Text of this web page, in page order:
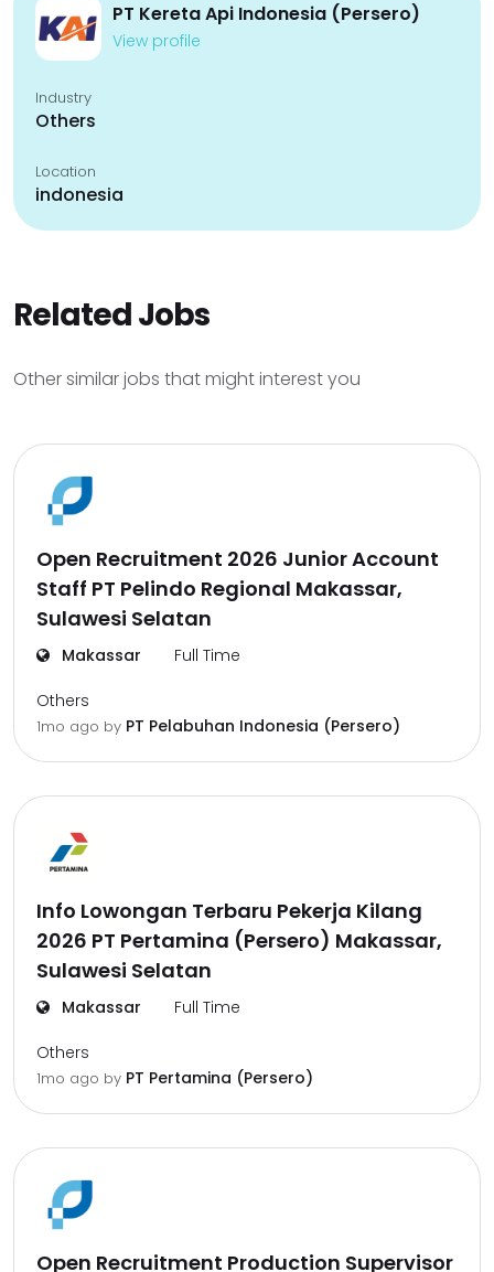
PT Kereta Api Indonesia (Persero)
View profile
Industry
Others
Location
indonesia
Related Jobs
Other similar jobs that might interest you
Open Recruitment 2026 Junior Account
Staff PT Pelindo Regional Makassar,
Sulawesi Selatan
Makassar Full Time
Others
1mo ago by PT Pelabuhan Indonesia (Persero)
Info Lowongan Terbaru Pekerja Kilang
2026 PT Pertamina (Persero) Makassar,
Sulawesi Selatan
Makassar Full Time
Others
1mo ago by PT Pertamina (Persero)
Open Recruitment Production Supervisor